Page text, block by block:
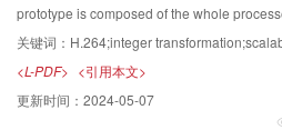
prototype is composed of the whole
to Macro-Block reconstruction,and it can be
fulfill H.264 real-timing CODEC.Based on
and data flow,the hardware prototype
division multiplexing(TDM) technology,and
resources reasonably,that enhances the
关键词： H.264;integer transformation;scalable
<L-PDF> <引用本文>
更新时间： 2024-05-07